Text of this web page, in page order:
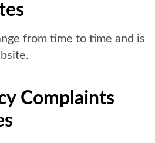
from time to time and is
Complaints